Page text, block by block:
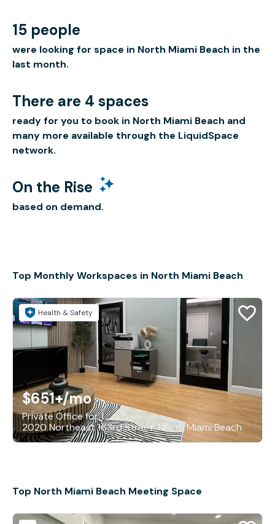
15 people
were looking for space in North Miami Beach in the
last month.
There are 4 spaces
ready for you to book in North Miami Beach and
many more available through the LiquidSpace
network.
On the Rise
based on demand.
Top Monthly Workspaces in North Miami Beach
Health & Safety
$651+/mo
Private Office for 1
2020 Northeast 163rd Street, North Miami Beach
Top North Miami Beach Meeting Space